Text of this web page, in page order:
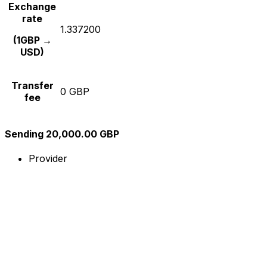
Exchange
rate
(1GBP →
USD)
1.337200
Transfer
fee
0 GBP
Sending 20,000.00 GBP
Provider